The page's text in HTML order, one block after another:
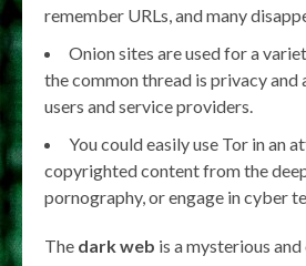
remember URLs, and many
Onion sites are used for a
the common thread is privacy
users and service providers.
You could easily use Tor in an
copyrighted content from the
pornography, or engage in cyber
The dark web is a mysterious